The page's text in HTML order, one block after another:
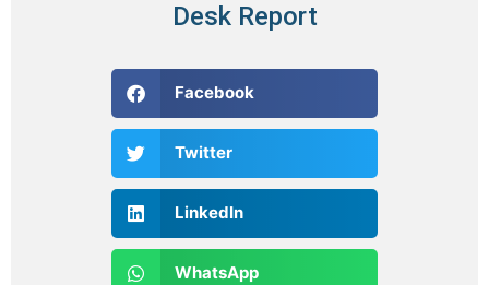
Desk Report
Facebook
Twitter
LinkedIn
WhatsApp